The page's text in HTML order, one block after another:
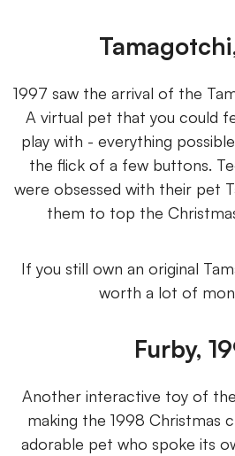
1997 saw the arrival of the
A virtual pet that you could
play with - everything
the flick of a few buttons.
were obsessed with their pet
them to top the
If you still own an original
worth a lot of
Furby,
Another interactive toy of
making the 1998 Christmas
adorable pet who spoke its